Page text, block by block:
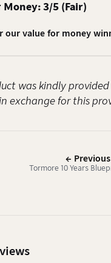
Money: 3/5 (Fair)
our value for money
was kindly
exchange for this
←
Tormore 10 Years